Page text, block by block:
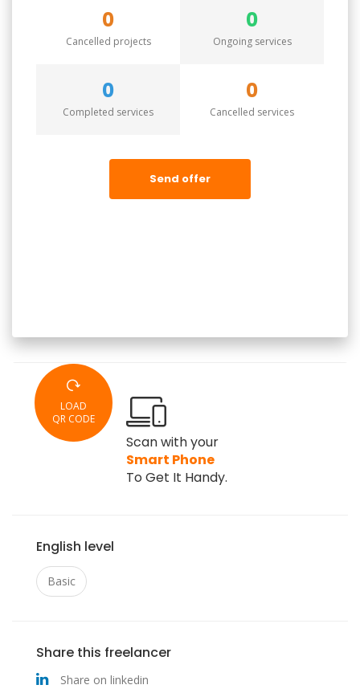
0
Cancelled projects
0
Ongoing services
0
Completed services
0
Cancelled services
Send offer
LOAD
QR CODE
Scan with your
Smart Phone
To Get It Handy.
English level
Basic
Share this freelancer
Share on linkedin